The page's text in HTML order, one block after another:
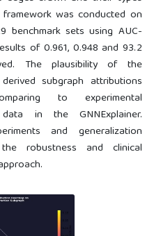
was conducted on
benchmark sets using AUC-
of 0.961, 0.948 and 93.2
The plausibility of the
subgraph attributions
to experimental
in the GNNExplainer.
and generalization
robustness and clinical